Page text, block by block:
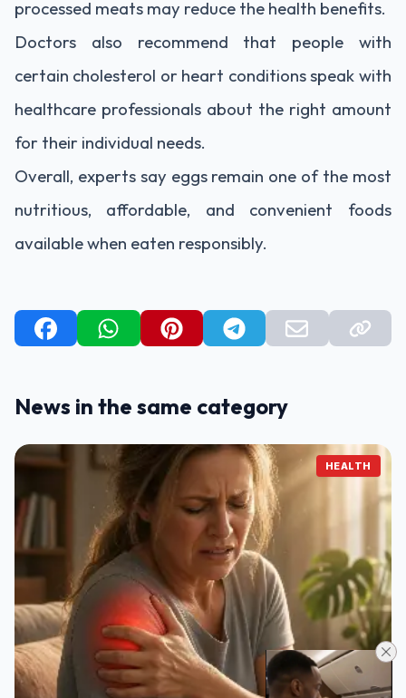
processed meats may reduce the health benefits.
Doctors also recommend that people with
certain cholesterol or heart conditions speak with
healthcare professionals about the right amount
for their individual needs.
Overall, experts say eggs remain one of the most
nutritious, affordable, and convenient foods
available when eaten responsibly.
News in the same category
HEALTH